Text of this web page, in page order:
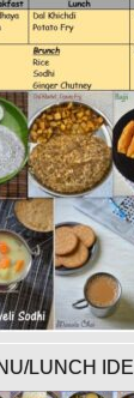
LUNCH